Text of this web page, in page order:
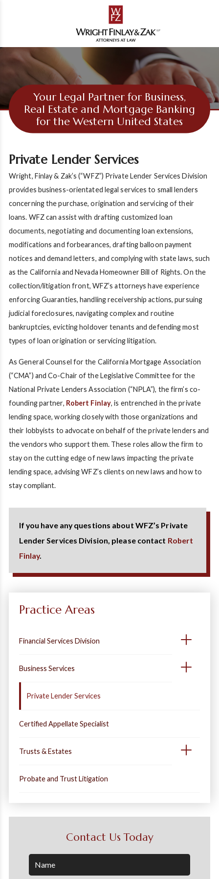
Your Legal Partner for Business,
Real Estate and Mortgage Banking
for the Western United States
Private Lender Services
Wright, Finlay & Zak’s (“WFZ”) Private Lender Services Division
provides business-orientated legal services to small lenders
concerning the purchase, origination and servicing of their
loans. WFZ can assist with drafting customized loan
documents, negotiating and documenting loan extensions,
modifications and forbearances, drafting balloon payment
notices and demand letters, and complying with state laws, such
as the California and Nevada Homeowner Bill of Rights. On the
collection/litigation front, WFZ’s attorneys have experience
enforcing Guaranties, handling receivership actions, pursuing
judicial foreclosures, navigating complex and routine
bankruptcies, evicting holdover tenants and defending most
types of loan origination or servicing litigation.
As General Counsel for the California Mortgage Association
(“CMA”) and Co-Chair of the Legislative Committee for the
National Private Lenders Association (“NPLA”), the firm’s co-
founding partner, Robert Finlay, is entrenched in the private
lending space, working closely with those organizations and
their lobbyists to advocate on behalf of the private lenders and
the vendors who support them. These roles allow the firm to
stay on the cutting edge of new laws impacting the private
lending space, advising WFZ’s clients on new laws and how to
stay compliant.
If you have any questions about WFZ’s Private
Lender Services Division, please contact Robert
Finlay.
Practice Areas
Financial Services Division
Business Services
Private Lender Services
Certified Appellate Specialist
Trusts & Estates
Probate and Trust Litigation
Contact Us Today